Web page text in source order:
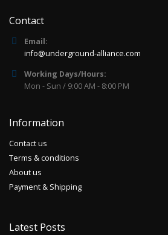
Contact
Email:
info@underground-alliance.com
Working Days/Hours:
Mon - Sun / 9:00 AM - 8:00 PM
Information
Contact us
Terms & conditions
About us
Payment & Shipping
Latest Posts